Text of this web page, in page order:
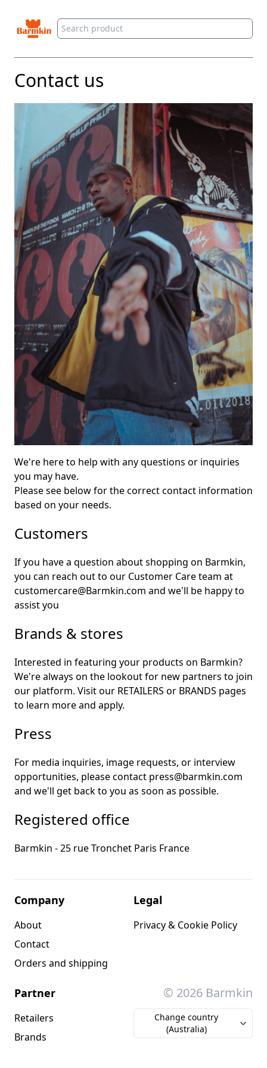
Barmkin
Contact us
We're here to help with any questions or inquiries
you may have.
Please see below for the correct contact information
based on your needs.
Customers
If you have a question about shopping on Barmkin,
you can reach out to our Customer Care team at
customercare@Barmkin.com and we'll be happy to
assist you
Brands & stores
Interested in featuring your products on Barmkin?
We're always on the lookout for new partners to join
our platform. Visit our RETAILERS or BRANDS pages
to learn more and apply.
Press
For media inquiries, image requests, or interview
opportunities, please contact press@barmkin.com
and we'll get back to you as soon as possible.
Registered office
Barmkin - 25 rue Tronchet Paris France
Company
About
Contact
Orders and shipping
Legal
Privacy & Cookie Policy
Partner
Retailers
Brands
© 2026 Barmkin
Change country
(Australia)